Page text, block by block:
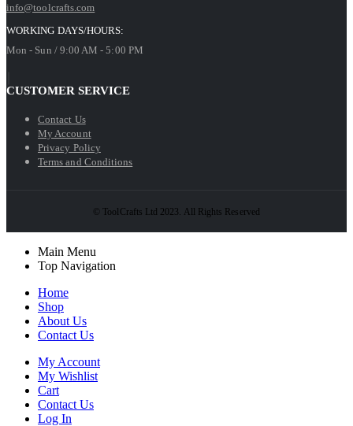
info@toolcrafts.com
WORKING DAYS/HOURS:
Mon - Sun / 9:00 AM - 5:00 PM
CUSTOMER SERVICE
Contact Us
My Account
Privacy Policy
Terms and Conditions
© ToolCrafts Ltd 2023. All Rights Reserved
Main Menu
Top Navigation
Home
Shop
About Us
Contact Us
My Account
My Wishlist
Cart
Contact Us
Log In